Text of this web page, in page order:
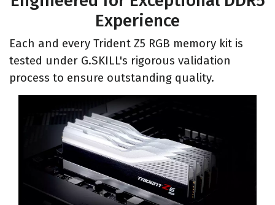
Experience
Each and every Trident Z5 RGB memory kit is
tested under G.SKILL's rigorous validation
process to ensure outstanding quality.